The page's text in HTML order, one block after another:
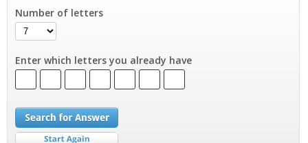
Number of letters
Enter which letters you already have